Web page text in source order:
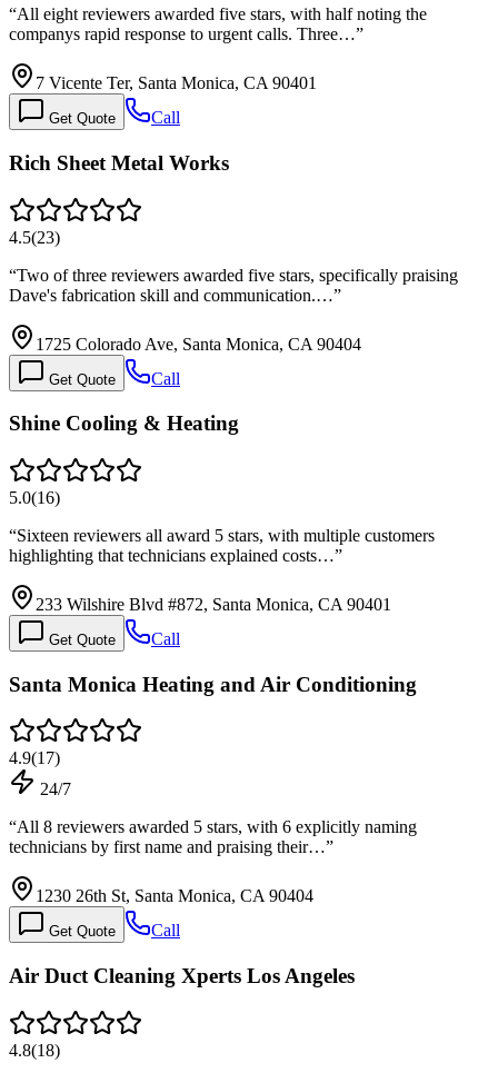
“All eight reviewers awarded five stars, with half noting the
companys rapid response to urgent calls. Three…”
7 Vicente Ter, Santa Monica, CA 90401
Get Quote Call
Rich Sheet Metal Works
4.5(23)
“Two of three reviewers awarded five stars, specifically praising
Dave's fabrication skill and communication.…”
1725 Colorado Ave, Santa Monica, CA 90404
Get Quote Call
Shine Cooling & Heating
5.0(16)
“Sixteen reviewers all award 5 stars, with multiple customers
highlighting that technicians explained costs…”
233 Wilshire Blvd #872, Santa Monica, CA 90401
Get Quote Call
Santa Monica Heating and Air Conditioning
4.9(17)
24/7
“All 8 reviewers awarded 5 stars, with 6 explicitly naming
technicians by first name and praising their…”
1230 26th St, Santa Monica, CA 90404
Get Quote Call
Air Duct Cleaning Xperts Los Angeles
4.8(18)